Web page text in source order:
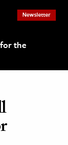
the
Newsletter